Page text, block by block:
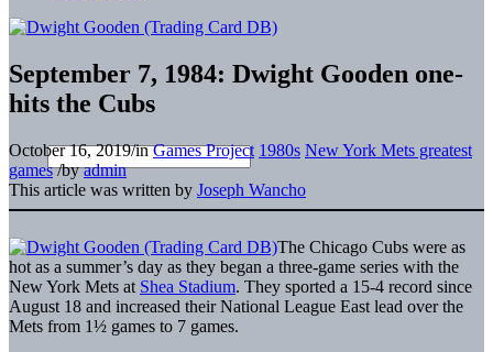
September 7, 1984: Dwight Gooden one-
hits the Cubs
October 16, 2019/inGames Project 1980s New York Mets greatest
games /byadmin
This article was written by Joseph Wancho
The Chicago Cubs were as
hot as a summer’s day as they began a three-game series with the
New York Mets at Shea Stadium. They sported a 15-4 record since
August 18 and increased their National League East lead over the
Mets from 1½ games to 7 games.